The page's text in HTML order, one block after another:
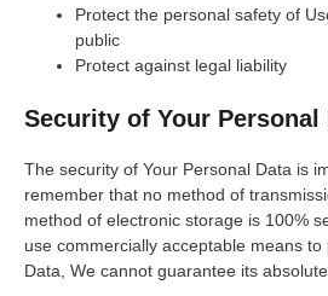
Protect the personal safety of
public
Protect against legal liability
Security of Your Personal
The security of Your Personal Data is
remember that no method of
method of electronic storage is 100%
use commercially acceptable means
Data, We cannot guarantee its